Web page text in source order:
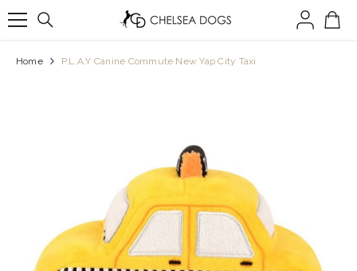
Home P.L.A.Y Canine Commute New Yap City Taxi